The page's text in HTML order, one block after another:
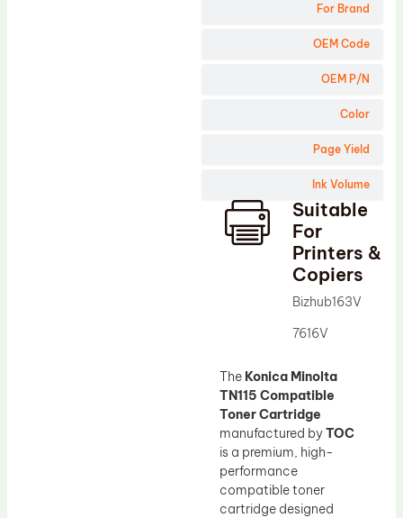
For Brand
OEM Code
OEM P/N
Color
Page Yield
Ink Volume
Suitable
For
Printers &
Copiers
Bizhub163V
7616V
The Konica Minolta
TN115 Compatible
Toner Cartridge
manufactured byTOC
is a premium, high-
performance
compatible toner
cartridge designed